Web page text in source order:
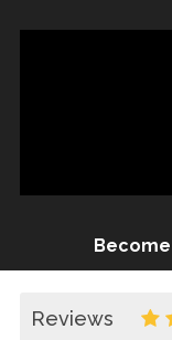
Reviews